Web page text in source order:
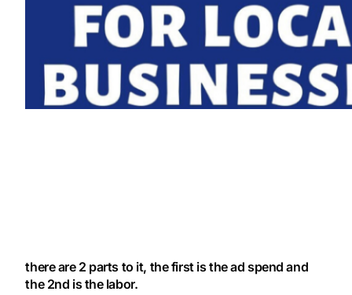
there are 2 parts to it, the first is the ad spend and
the 2nd is the labor.